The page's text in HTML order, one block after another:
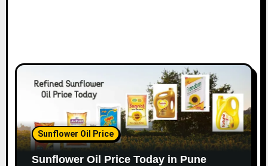
Sunflower Oil Price
Sunflower Oil Price Today in Pune